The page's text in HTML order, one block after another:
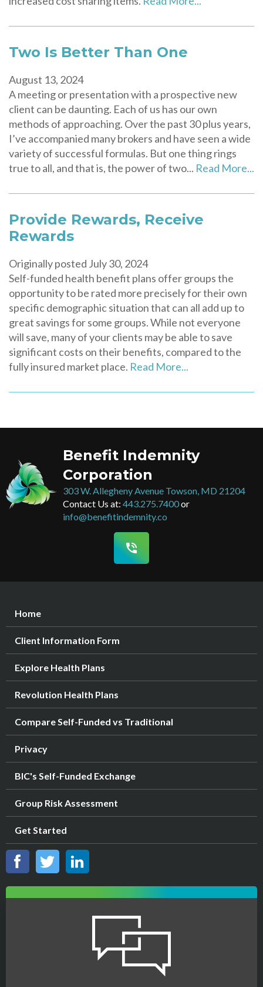
Two Is Better Than One
August 13, 2024
A meeting or presentation with a prospective new
client can be daunting. Each of us has our own
methods of approaching. Over the past 30 plus years,
I’ve accompanied many brokers and have seen a wide
variety of successful formulas. But one thing rings
true to all, and that is, the power of two... Read More...
Provide Rewards, Receive
Rewards
Originally posted July 30, 2024
Self-funded health benefit plans offer groups the
opportunity to be rated more precisely for their own
specific demographic situation that can all add up to
great savings for some groups. While not everyone
will save, many of your clients may be able to save
significant costs on their benefits, compared to the
fully insured market place. Read More...
Benefit Indemnity
Corporation
303 W. Allegheny Avenue Towson, MD 21204
Contact Us at: 443.275.7400or
info@benefitindemnity.co
phone_in_talk
Home
Client Information Form
Explore Health Plans
Revolution Health Plans
Compare Self-Funded vs Traditional
Privacy
BIC's Self-Funded Exchange
Group Risk Assessment
Get Started